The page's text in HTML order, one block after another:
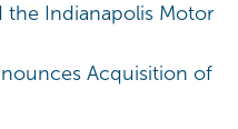
the Indianapolis Motor
Acquisition of